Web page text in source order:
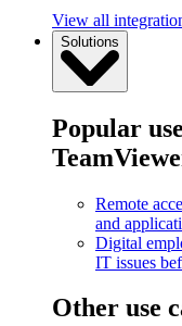
View all
Solutions
Popular
Remote
and
Digital
IT issues
Other use